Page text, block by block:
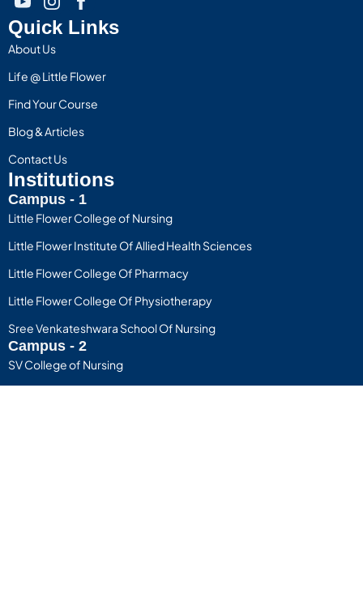
Quick Links
About Us
Life @ Little Flower
Find Your Course
Blog & Articles
Contact Us
Institutions
Campus - 1
Little Flower College of Nursing
Little Flower Institute Of Allied Health Sciences
Little Flower College Of Pharmacy
Little Flower College Of Physiotherapy
Sree Venkateshwara School Of Nursing
Campus - 2
SV College of Nursing